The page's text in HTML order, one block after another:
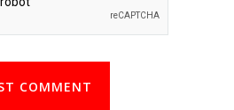
COMMENT